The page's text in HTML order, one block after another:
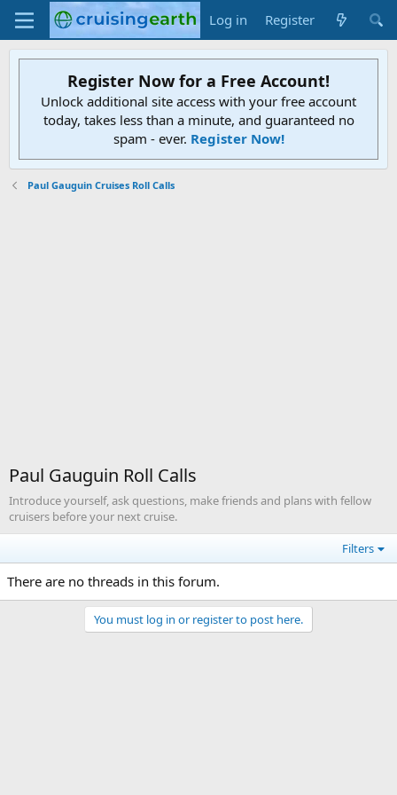
Log in Register
Register Now for a Free Account!
Unlock additional site access with your free account
today, takes less than a minute, and guaranteed no
spam - ever. Register Now!
Paul Gauguin Cruises Roll Calls
Paul Gauguin Roll Calls
Introduce yourself, ask questions, make friends and plans with fellow
cruisers before your next cruise.
Filters
There are no threads in this forum.
You must log in or register to post here.